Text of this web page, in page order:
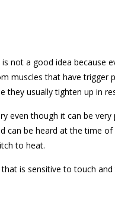
not a good idea because
muscles that have trigger
they usually tighten up in
even though it can be
can be heard at the time
to heat.
is sensitive to touch